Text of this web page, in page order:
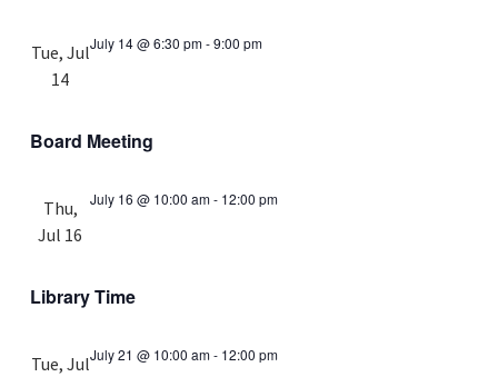
Tue, Jul
14
July 14 @ 6:30 pm-9:00 pm
Board Meeting
Thu,
Jul 16
July 16 @ 10:00 am- 12:00 pm
Library Time
Tue, JulJuly 21 @ 10:00 am- 12:00 pm